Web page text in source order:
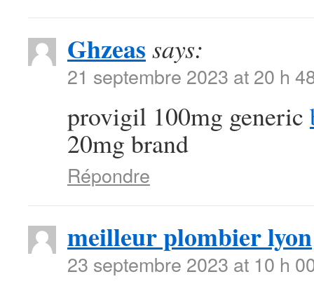
Ghzeas says:
21 septembre 2023 at 20 h
provigil 100mg generic
20mg brand
Répondre
meilleur plombier lyon
23 septembre 2023 at 10 h